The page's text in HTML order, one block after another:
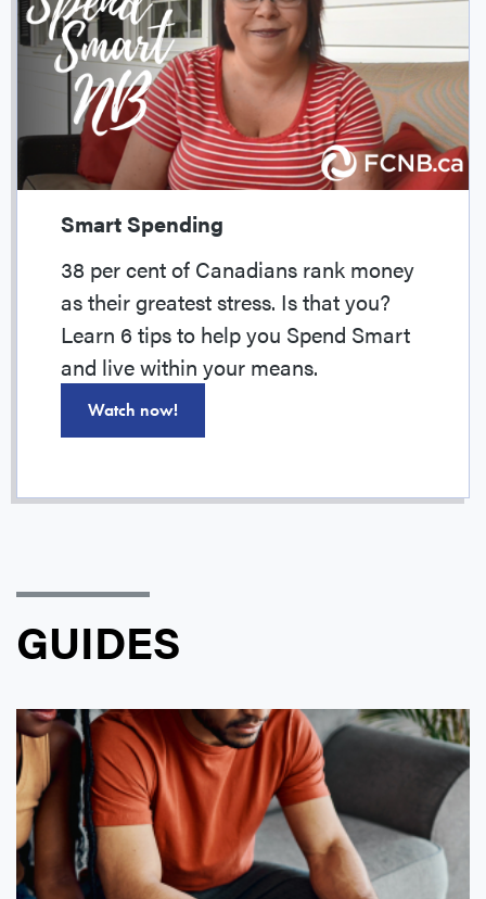
Smart Spending
38 per cent of Canadians rank money
as their greatest stress. Is that you?
Learn 6 tips to help you Spend Smart
and live within your means.
Watch now!
GUIDES